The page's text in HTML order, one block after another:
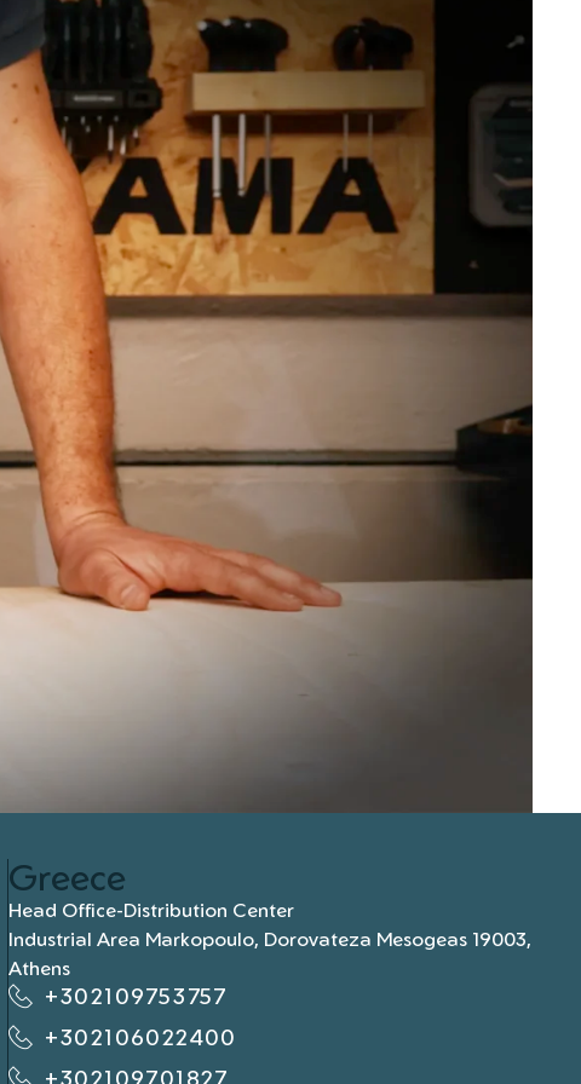
Greece
Head Office-Distribution Center
Industrial Area Markopoulo, Dorovateza Mesogeas 19003,
Athens
+302109753757
+302106022400
+302109701827